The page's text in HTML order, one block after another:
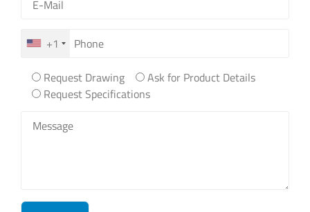
+1
Request Drawing
Ask for Product Details
Request Specifications